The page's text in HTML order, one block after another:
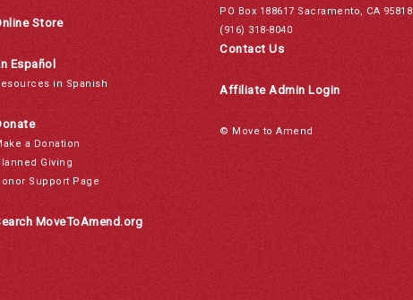
Store
Español
in Spanish
a Donation
Giving
Support Page
MoveToAmend.org
PO Box 188617 Sacramento, CA 95818
(916) 318-8040
Contact Us
Affiliate Admin Login
© Move to Amend